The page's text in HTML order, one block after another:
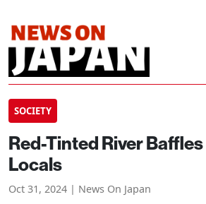
SOCIETY
Red-Tinted River
Locals
Oct 31, 2024 | News On Japan